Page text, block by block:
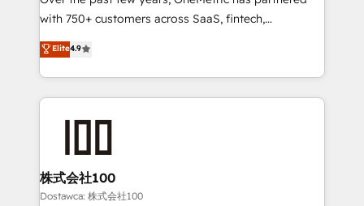
relationships. Your success is our success, and we’re
all in this together! From startup to enterprise, we’ll
make sure your HubSpot setup becomes a
powerhouse of productivity, so you can focus on
what matters most: growing your business and
wowing your customers. Let’s make HubSpot work
with 750+ customers across SaaS, fintech,
healthcare, real estate, and other industries. With
150+ HubSpot-certified experts, we deliver scalable
solutions to complex GTM and RevOps challenges.
Our Expertise 🔹 Onboarding & Implementation:
Accredited HubSpot Partner, ensuring migration
from other CRMs to HubSpot without data loss or
downtime. 🔹 RevOps Strategy: Align teams,
Elite4.9
株式会社100
Dostawca: 株式会社100